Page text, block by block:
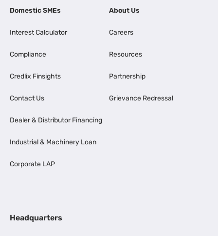
Domestic SMEs
Interest Calculator
Compliance
Credlix Finsights
Contact Us
Dealer & Distributor Financing
Industrial & Machinery Loan
Corporate LAP
About Us
Careers
Resources
Partnership
Grievance Redressal
Headquarters